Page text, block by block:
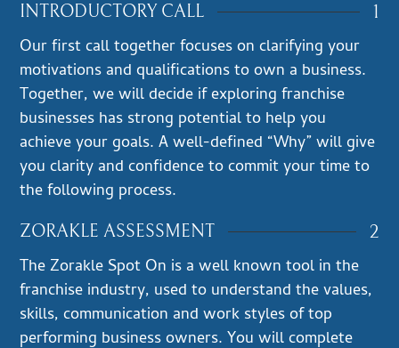
INTRODUCTORY CALL 1
Our first call together focuses on clarifying your
motivations and qualifications to own a business.
Together, we will decide if exploring franchise
businesses has strong potential to help you
achieve your goals. A well-defined “Why” will give
you clarity and confidence to commit your time to
the following process.
ZORAKLE ASSESSMENT 2
The Zorakle Spot On is a well known tool in the
franchise industry, used to understand the values,
skills, communication and work styles of top
performing business owners. You will complete